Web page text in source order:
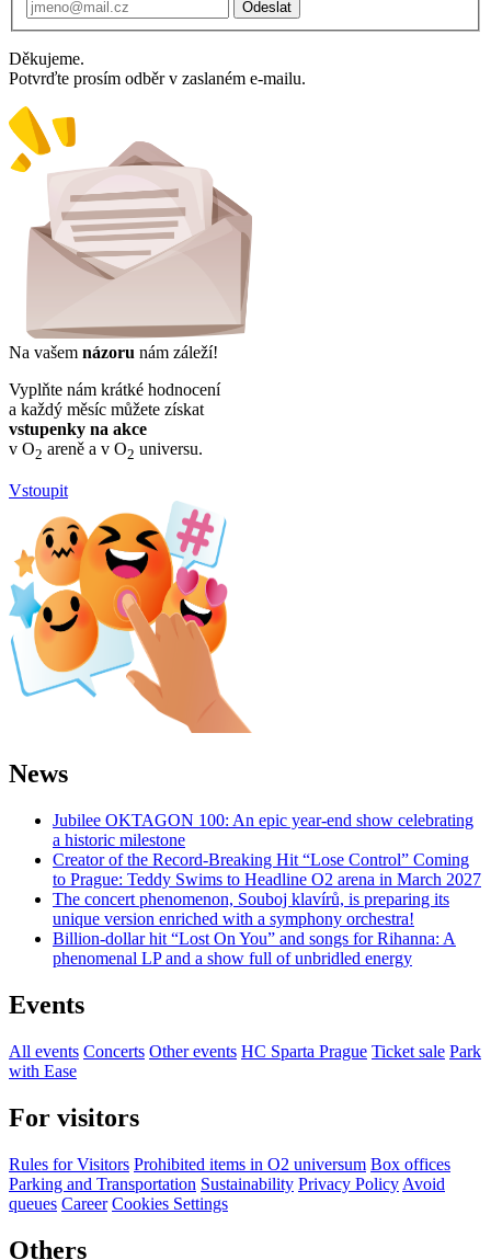
Odeslat
Děkujeme.
Potvrďte prosím odběr v zaslaném e-mailu.
Na vašem názoru nám záleží!
Vyplňte nám krátké hodnocení
a každý měsíc můžete získat
vstupenky na akce
v O2 areně a v O2 universu.
Vstoupit
News
Jubilee OKTAGON 100: An epic year-end show celebrating
a historic milestone
Creator of the Record-Breaking Hit “Lose Control” Coming
to Prague: Teddy Swims to Headline O2 arena in March 2027
The concert phenomenon, Souboj klavírů, is preparing its
unique version enriched with a symphony orchestra!
Billion-dollar hit “Lost On You” and songs for Rihanna: A
phenomenal LP and a show full of unbridled energy
Events
All events Concerts Other events HC Sparta Prague Ticket sale Park
with Ease
For visitors
Rules for Visitors Prohibited items in O2 universum Box offices
Parking and Transportation Sustainability Privacy Policy Avoid
queues Career Cookies Settings
Others